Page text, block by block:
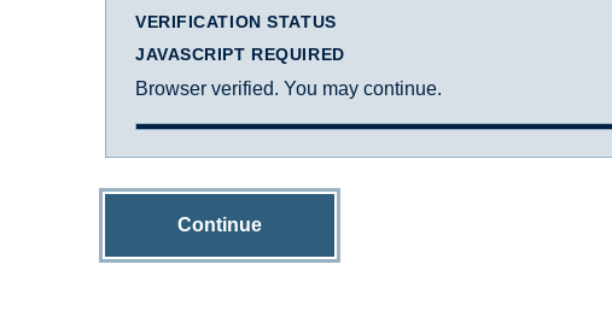
VERIFICATION STATUS
JAVASCRIPT REQUIRED
Browser verified. You may continue.
Continue